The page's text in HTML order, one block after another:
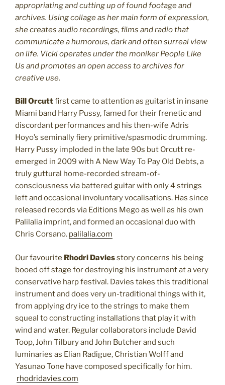
appropriating and cutting up of found footage and
archives. Using collage as her main form of expression,
she creates audio recordings, films and radio that
communicate a humorous, dark and often surreal view
on life. Vicki operates under the moniker People Like
Us and promotes an open access to archives for
creative use.
Bill Orcuttfirst came to attention as guitarist in insane
Miami band Harry Pussy, famed for their frenetic and
discordant performances and his then-wife Adris
Hoyo’s seminally fiery primitive/spasmodic drumming.
Harry Pussy imploded in the late 90s but Orcutt re-
emerged in 2009 with A New Way To Pay Old Debts, a
truly guttural home-recorded stream-of-
consciousness via battered guitar with only 4 strings
left and occasional involuntary vocalisations. Has since
released records via Editions Mego as well as his own
Palilalia imprint, and formed an occasional duo with
Chris Corsano. palilalia.com
Our favourite Rhodri Daviesstory concerns his being
booed off stage for destroying his instrument at a very
conservative harp festival. Davies takes this traditional
instrument and does very un-traditional things with it,
from applying dry ice to the strings to make them
squeal to constructing installations that play it with
wind and water. Regular collaborators include David
Toop, John Tilbury and John Butcher and such
luminaries as Elian Radigue, Christian Wolff and
Yasunao Tone have composed specifically for him.
rhodridavies.com